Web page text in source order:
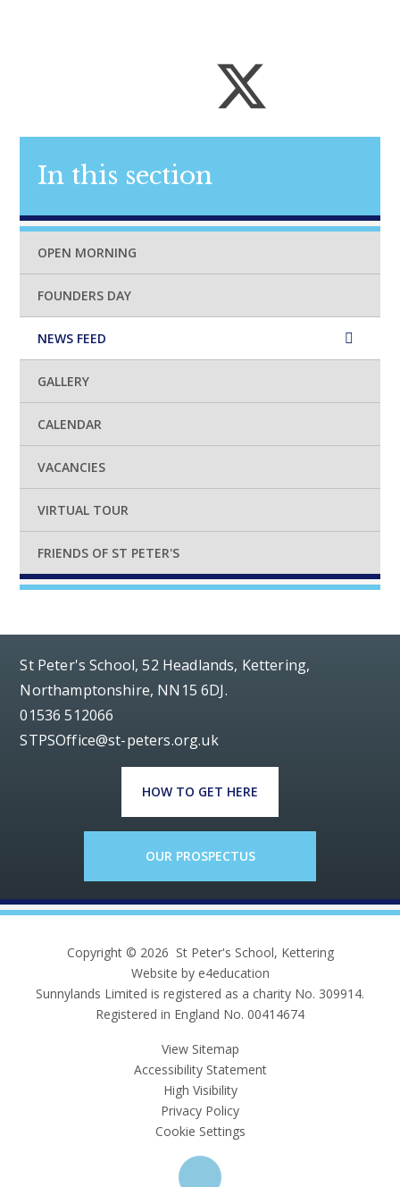
In this section
OPEN MORNING
FOUNDERS DAY
NEWS FEED
GALLERY
CALENDAR
VACANCIES
VIRTUAL TOUR
FRIENDS OF ST PETER'S
St Peter's School, 52 Headlands, Kettering,
Northamptonshire, NN15 6DJ.
01536 512066
STPSOffice@st-peters.org.uk
HOW TO GET HERE
OUR PROSPECTUS
Copyright © 2026 St Peter's School, Kettering
Website by e4education
Sunnylands Limited is registered as a charity No. 309914.
Registered in England No. 00414674
View Sitemap
Accessibility Statement
High Visibility
Privacy Policy
Cookie Settings